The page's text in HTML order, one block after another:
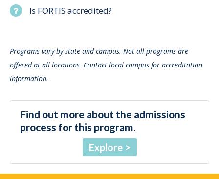
Is FORTIS accredited?
Programs vary by state and campus. Not all programs are
offered at all locations. Contact local campus for accreditation
information.
Find out more about the admissions
process for this program.
Explore